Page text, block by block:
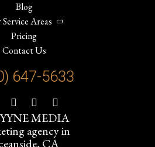
Blog
Areas
Pricing
Contact Us
647-5633
MEDIA
agency in
CA